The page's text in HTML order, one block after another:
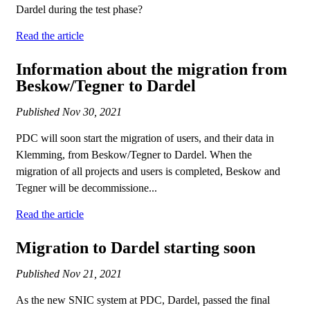
Dardel during the test phase?
Read the article
Information about the migration from
Beskow/Tegner to Dardel
Published Nov 30, 2021
PDC will soon start the migration of users, and their data in
Klemming, from Beskow/Tegner to Dardel. When the
migration of all projects and users is completed, Beskow and
Tegner will be decommissione...
Read the article
Migration to Dardel starting soon
Published Nov 21, 2021
As the new SNIC system at PDC, Dardel, passed the final